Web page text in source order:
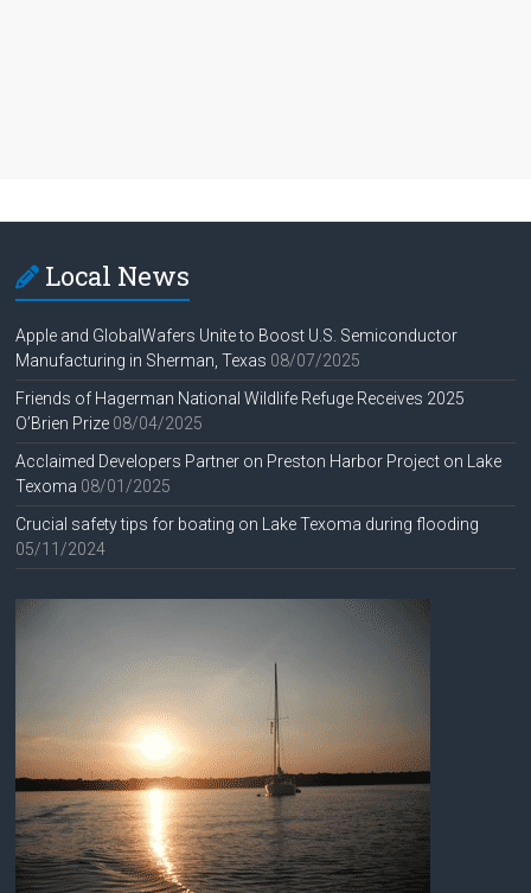
Local News
Apple and GlobalWafers Unite to Boost U.S. Semiconductor
Manufacturing in Sherman, Texas 08/07/2025
Friends of Hagerman National Wildlife Refuge Receives 2025
O’Brien Prize 08/04/2025
Acclaimed Developers Partner on Preston Harbor Project on Lake
Texoma 08/01/2025
Crucial safety tips for boating on Lake Texoma during flooding
05/11/2024